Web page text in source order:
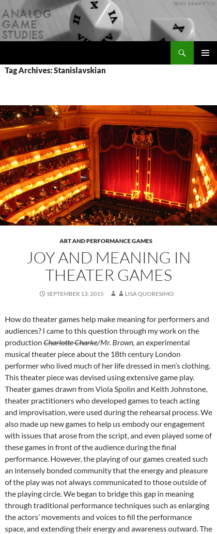
to
content
Tag Archives: Stanislavskian
ART AND PERFORMANCE GAMES
JOY AND MEANING IN
THEATER GAMES
SEPTEMBER 13, 2015 LISA QUORESIMO
How do theater games help make meaning for performers and
audiences? I came to this question through my work on the
production Charlotte Charke/Mr. Brown, an experimental
musical theater piece about the 18th century London
performer who lived much of her life dressed in men’s clothing.
This theater piece was devised using extensive game play.
Theater games drawn from Viola Spolin and Keith Johnstone,
theater practitioners who developed games to teach acting
and improvisation, were used during the rehearsal process. We
also made up new games to help us embody our engagement
with issues that arose from the script, and even played some of
these games in front of the audience during the final
performance. However, the playing of our games created such
an intensely bonded community that the energy and pleasure
of the play was not always communicated to those outside of
the playing circle. We began to bridge this gap in meaning
through traditional performance techniques such as enlarging
the actors’ movements and voices to fill the performance
space, and extending their energy and awareness outward. The